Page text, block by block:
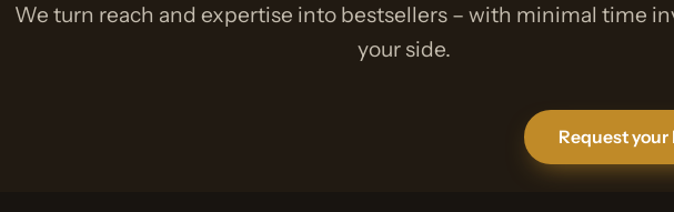
We turn reach and expertise into bestsellers – with minimal time
your side.
Request